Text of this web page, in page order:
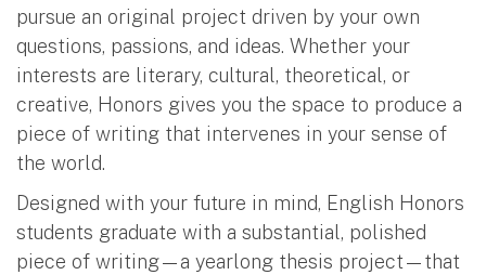
pursue an original project driven by your own
questions, passions, and ideas. Whether your
interests are literary, cultural, theoretical, or
creative, Honors gives you the space to produce a
piece of writing that intervenes in your sense of
the world.
Designed with your future in mind, English Honors
students graduate with a substantial, polished
piece of writing—a yearlong thesis project—that